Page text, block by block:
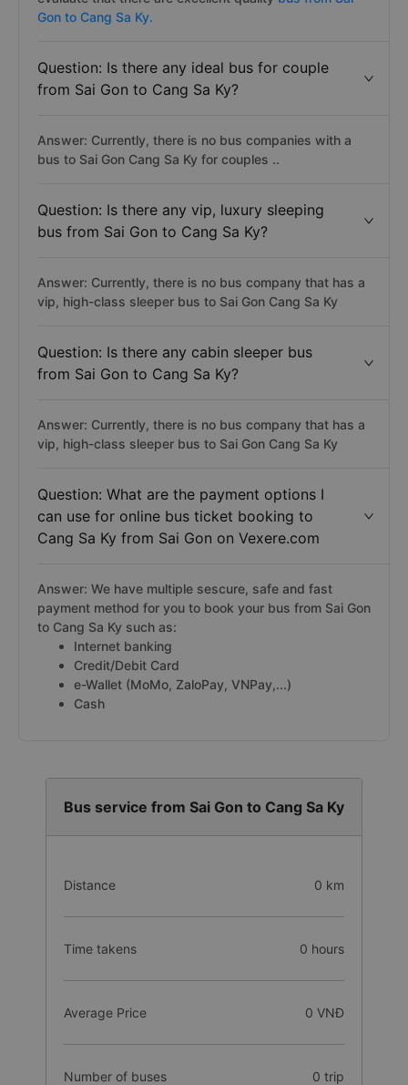
Gon to Cang Sa Ky.
Question: Is there any ideal bus for couple
from Sai Gon to Cang Sa Ky?
Answer: Currently, there is no bus companies with a
bus to Sai Gon Cang Sa Ky for couples ..
Question: Is there any vip, luxury sleeping
bus from Sai Gon to Cang Sa Ky?
Answer: Currently, there is no bus company that has a
vip, high-class sleeper bus to Sai Gon Cang Sa Ky
Question: Is there any cabin sleeper bus
from Sai Gon to Cang Sa Ky?
Answer: Currently, there is no bus company that has a
vip, high-class sleeper bus to Sai Gon Cang Sa Ky
Question: What are the payment options I
can use for online bus ticket booking to
Cang Sa Ky from Sai Gon on Vexere.com
Answer: We have multiple sescure, safe and fast
payment method for you to book your bus from Sai Gon
to Cang Sa Ky such as:
Internet banking
Credit/Debit Card
e-Wallet (MoMo, ZaloPay, VNPay,...)
Cash
Bus service from Sai Gon to Cang Sa Ky
Distance 0 km
Time takens 0 hours
Average Price 0 VNĐ
Number of buses 0 trip